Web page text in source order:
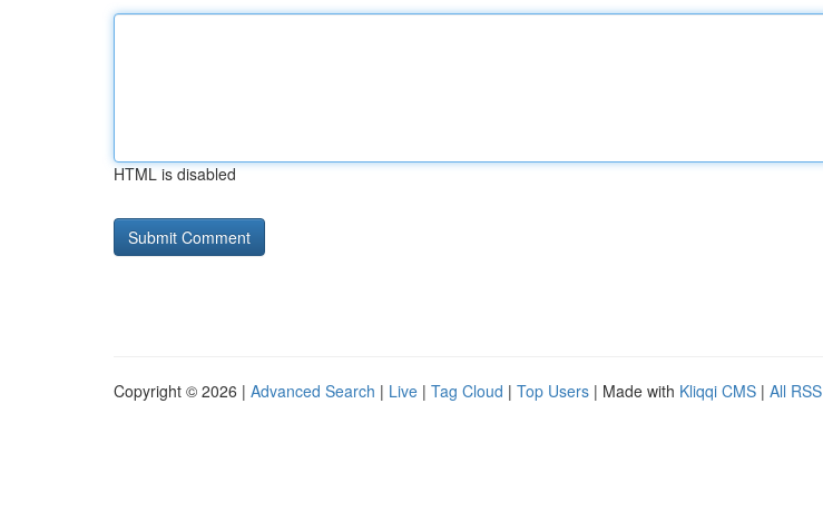
HTML is disabled
Copyright © 2026 | Advanced Search | Live | Tag Cloud | Top Users | Made with Kliqqi CMS | All